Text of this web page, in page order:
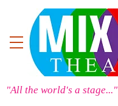
"All the world's a stage..."